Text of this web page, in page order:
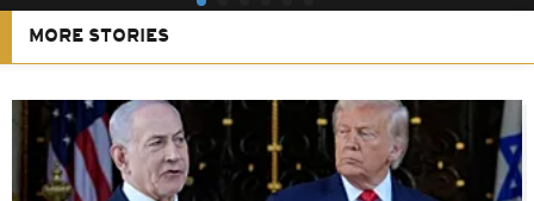
MORE STORIES